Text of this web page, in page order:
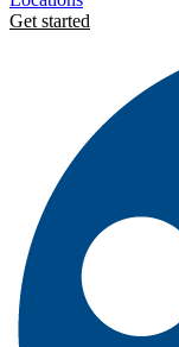
Get started